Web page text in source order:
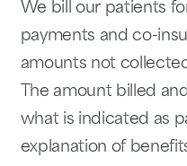
We bill our patients
payments and co-
amounts not
The amount billed
what is indicated as
explanation of